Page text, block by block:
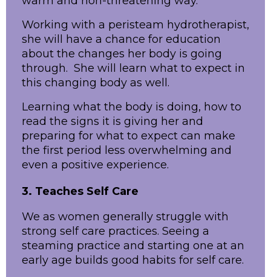
Working with a peristeam hydrotherapist,
she will have a chance for education
about the changes her body is going
through. She will learn what to expect in
this changing body as well.
Learning what the body is doing, how to
read the signs it is giving her and
preparing for what to expect can make
the first period less overwhelming and
even a positive experience.
3. Teaches Self Care
We as women generally struggle with
strong self care practices. Seeing a
steaming practice and starting one at an
early age builds good habits for self care.